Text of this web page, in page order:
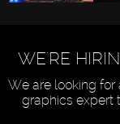
WE'RE
We are looking for
graphics expert